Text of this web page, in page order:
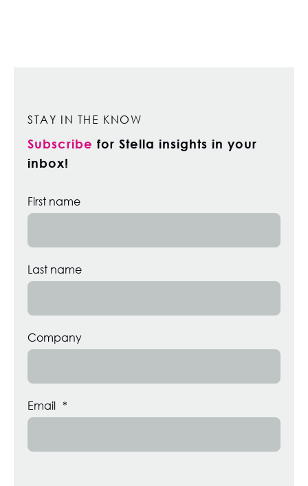
STAY IN THE KNOW
Subscribe for Stella insights in your
inbox!
First name
Last name
Company
Email *